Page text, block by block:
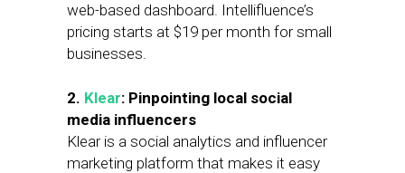
web-based dashboard. Intellifluence’s
pricing starts at $19 per month for small
businesses.
2. Klear: Pinpointing local social
media influencers
Klear is a social analytics and influencer
marketing platform that makes it easy